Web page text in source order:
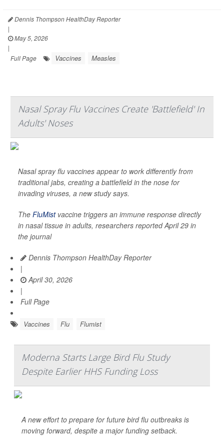
Dennis Thompson HealthDay Reporter
|
May 5, 2026
|
Full Page
Vaccines Measles
Nasal Spray Flu Vaccines Create 'Battlefield' In
Adults' Noses
Nasal spray flu vaccines appear to work differently from
traditional jabs, creating a battlefield in the nose for
invading viruses, a new study says.
The FluMistvaccine triggers an immune response directly
in nasal tissue in adults, researchers reported April 29 in
the journal
Dennis Thompson HealthDay Reporter
|
April 30, 2026
|
Full Page
Vaccines Flu Flumist
Moderna Starts Large Bird Flu Study
Despite Earlier HHS Funding Loss
A new effort to prepare for future bird flu outbreaks is
moving forward, despite a major funding setback.